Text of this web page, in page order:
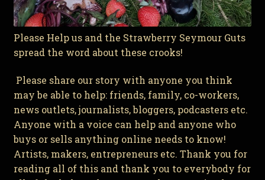
Please Help us and the Strawberry Seymour Guts
spread the word about these crooks!
Please share our story with anyone you think
may be able to help: friends, family, co-workers,
news outlets, journalists, bloggers, podcasters etc.
Anyone with a voice can help and anyone who
buys or sells anything online needs to know!
Artists, makers, entrepreneurs etc. Thank you for
reading all of this and thank you to everybody for